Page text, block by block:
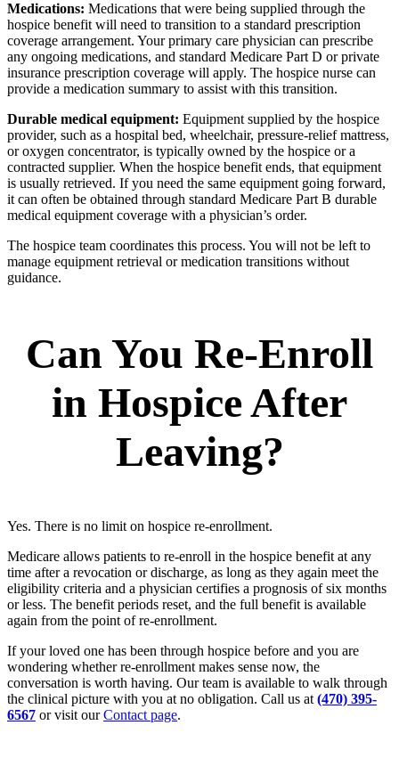
Medications: Medications that were being supplied through the
hospice benefit will need to transition to a standard prescription
coverage arrangement. Your primary care physician can prescribe
any ongoing medications, and standard Medicare Part D or private
insurance prescription coverage will apply. The hospice nurse can
provide a medication summary to assist with this transition.
Durable medical equipment: Equipment supplied by the hospice
provider, such as a hospital bed, wheelchair, pressure-relief mattress,
or oxygen concentrator, is typically owned by the hospice or a
contracted supplier. When the hospice benefit ends, that equipment
is usually retrieved. If you need the same equipment going forward,
it can often be obtained through standard Medicare Part B durable
medical equipment coverage with a physician’s order.
The hospice team coordinates this process. You will not be left to
manage equipment retrieval or medication transitions without
guidance.
Can You Re-Enroll
in Hospice After
Leaving?
Yes. There is no limit on hospice re-enrollment.
Medicare allows patients to re-enroll in the hospice benefit at any
time after a revocation or discharge, as long as they again meet the
eligibility criteria and a physician certifies a prognosis of six months
or less. The benefit periods reset, and the full benefit is available
again from the point of re-enrollment.
If your loved one has been through hospice before and you are
wondering whether re-enrollment makes sense now, the
conversation is worth having. Our team is available to walk through
the clinical picture with you at no obligation. Call us at (470) 395-
6567 or visit ourContact page.